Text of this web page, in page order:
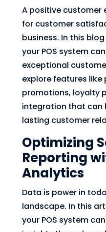
A positive customer
for customer
business. In this
your POS system
exceptional
explore features like
promotions, loyalty
integration that can
lasting customer
Optimizing
Reporting
Analytics
Data is power in
landscape. In this
your POS system